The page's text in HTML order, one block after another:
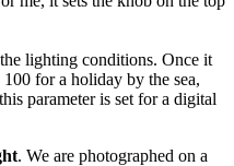
lighting conditions. Once it
for a holiday by the sea,
parameter is set for a digital
. We are photographed on a